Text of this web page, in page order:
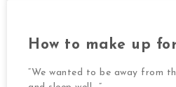
How to make up
“We wanted to be away from